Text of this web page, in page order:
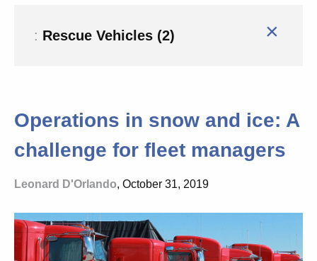
: Rescue Vehicles (2) ×
Operations in snow and ice: A
challenge for fleet managers
Leonard D'Orlando, October 31, 2019